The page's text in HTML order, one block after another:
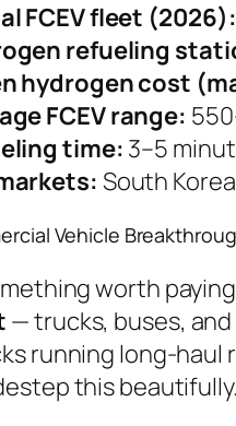
FCEV fleet (2026):
refueling
hydrogen cost
FCEV range:
time: 3–5
South
Vehicle
worth
— trucks, buses,
running long-
this beautifully.